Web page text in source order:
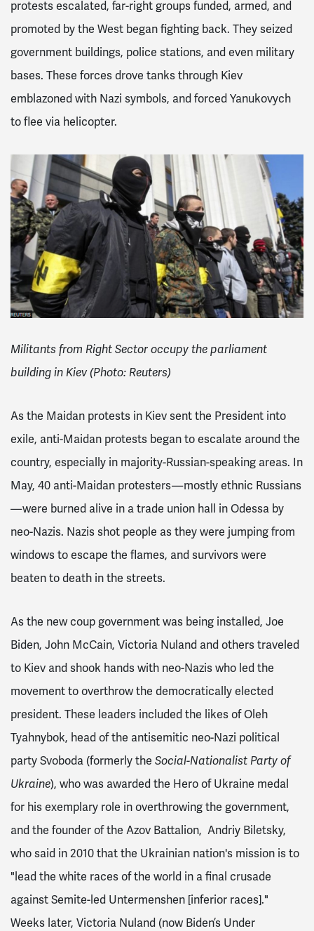
protests escalated, far-right groups funded, armed, and
promoted by the West began fighting back. They seized
government buildings, police stations, and even military
bases. These forces drove tanks through Kiev
emblazoned with Nazi symbols, and forced Yanukovych
to flee via helicopter.
Militants from Right Sector occupy the parliament
building in Kiev (Photo: Reuters)
As the Maidan protests in Kiev sent the President into
exile, anti-Maidan protests began to escalate around the
country, especially in majority-Russian-speaking areas. In
May, 40 anti-Maidan protesters — mostly ethnic Russians
— were burned alive in a trade union hall in Odessa by
neo-Nazis. Nazis shot people as they were jumping from
windows to escape the flames, and survivors were
beaten to death in the streets.
As the new coup government was being installed, Joe
Biden, John McCain, Victoria Nuland and others traveled
to Kiev and shook hands with neo-Nazis who led the
movement to overthrow the democratically elected
president. These leaders included the likes ofOleh
Tyahnybok, head of the antisemitic neo-Nazi political
party Svoboda (formerly the Social-Nationalist Party of
Ukraine), who was awarded the Hero of Ukraine medal
for his exemplary role in overthrowing the government,
and the founder of the Azov Battalion, Andriy Biletsky,
who said in 2010 that the Ukrainian nation's mission is to
"lead the white races of the world in a final crusade
against Semite-led Untermenshen [inferior races]."
Weeks later, Victoria Nuland (now Biden’s Under